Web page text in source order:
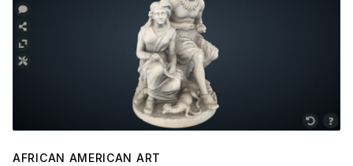
AFRICAN AMERICAN ART